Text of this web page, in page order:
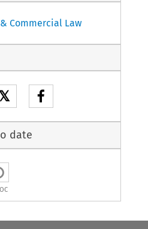
used to
Commercial Law
date